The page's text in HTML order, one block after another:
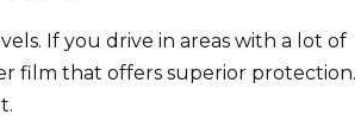
If you drive in areas with a lot of
film that offers superior protection.